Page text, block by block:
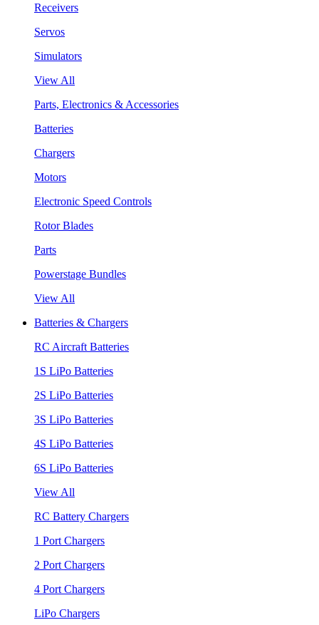
Receivers
Servos
Simulators
View All
Parts, Electronics & Accessories
Batteries
Chargers
Motors
Electronic Speed Controls
Rotor Blades
Parts
Powerstage Bundles
View All
Batteries & Chargers
RC Aircraft Batteries
1S LiPo Batteries
2S LiPo Batteries
3S LiPo Batteries
4S LiPo Batteries
6S LiPo Batteries
View All
RC Battery Chargers
1 Port Chargers
2 Port Chargers
4 Port Chargers
LiPo Chargers